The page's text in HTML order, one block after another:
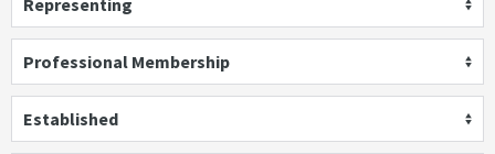
Representing
Professional Membership
Established